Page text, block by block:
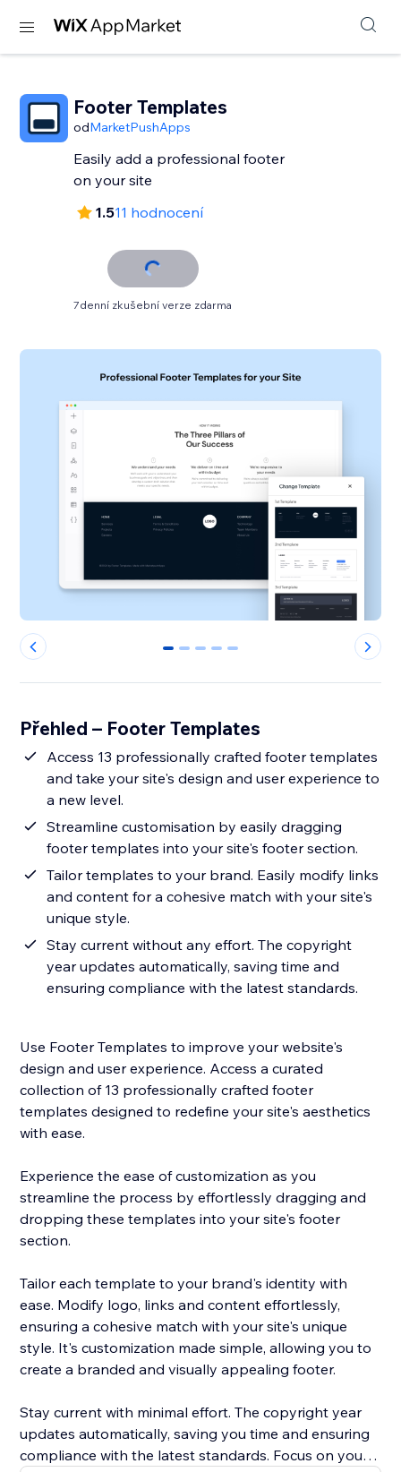
Footer Templates
odMarketPushApps
Easily add a professional footer
on your site
1.511 hodnocení
7denní zkušební verze zdarma
0 1 2 3 4
Přehled – Footer Templates
Access 13 professionally crafted footer templates
and take your site's design and user experience to
a new level.
Streamline customisation by easily dragging
footer templates into your site's footer section.
Tailor templates to your brand. Easily modify links
and content for a cohesive match with your site's
unique style.
Stay current without any effort. The copyright
year updates automatically, saving time and
ensuring compliance with the latest standards.
Use Footer Templates to improve your website's
design and user experience. Access a curated
collection of 13 professionally crafted footer
templates designed to redefine your site's aesthetics
with ease.
Experience the ease of customization as you
streamline the process by effortlessly dragging and
dropping these templates into your site's footer
section.
Tailor each template to your brand's identity with
ease. Modify logo, links and content effortlessly,
ensuring a cohesive match with your site's unique
style. It's customization made simple, allowing you to
create a branded and visually appealing footer.
Stay current with minimal effort. The copyright year
updates automatically, saving you time and ensuring
compliance with the latest standards. Focus on your